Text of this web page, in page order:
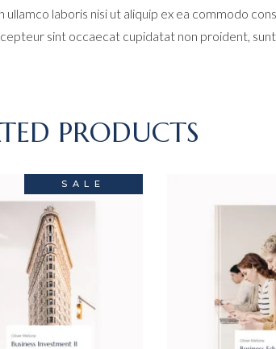
ullamco laboris nisi ut aliquip ex ea commodo
sint occaecat cupidatat non proident,
PRODUCTS
SALE